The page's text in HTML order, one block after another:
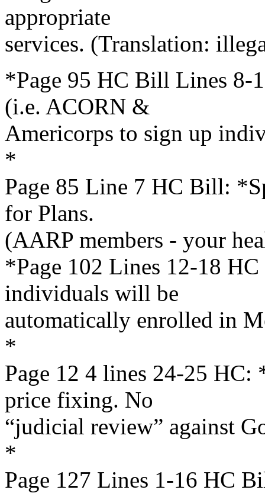
appropriate
services. (Translation:
*Page 95 HC Bill Lines 8-
(i.e. ACORN &
Americorps to sign up
*
Page 85 Line 7 HC Bill:
for Plans.
(AARP members - your
*Page 102 Lines 12-18
individuals will be
automatically enrolled in
*
Page 12 4 lines 24-25 HC:
price fixing. No
“judicial review” against
*
Page 127 Lines 1-16 HC